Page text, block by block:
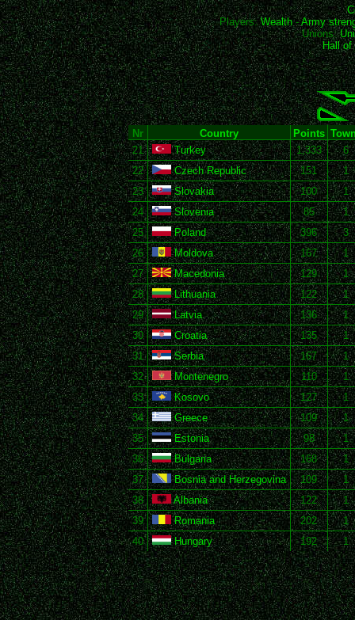
Players:Wealth-Army
Unions:
Hall of
Nr Country Points
21
Turkey 1,333
6
22
Czech Republic 151
1
23
Slovakia 100
1
24
Slovenia 85
1
25
Poland 396
3
26
Moldova 167
1
27
Macedonia 129
1
28
Lithuania 122
1
29
Latvia 136
1
30
Croatia 135
1
31
Serbia 167
1
32
Montenegro 110
1
33
Kosovo 127
1
34
Greece 109
1
35
Estonia 98
1
36
Bulgaria 168
1
37
Bosnia and Herzegovina 109
1
38
Albania 122
1
39
Romania 202
1
40
Hungary 192 1